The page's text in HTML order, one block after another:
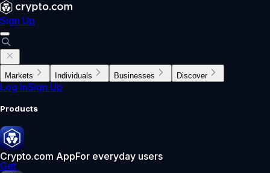
Sign Up
Markets Individuals Businesses Discover
Log InSign Up
Products
Crypto.com AppFor everyday users
Get